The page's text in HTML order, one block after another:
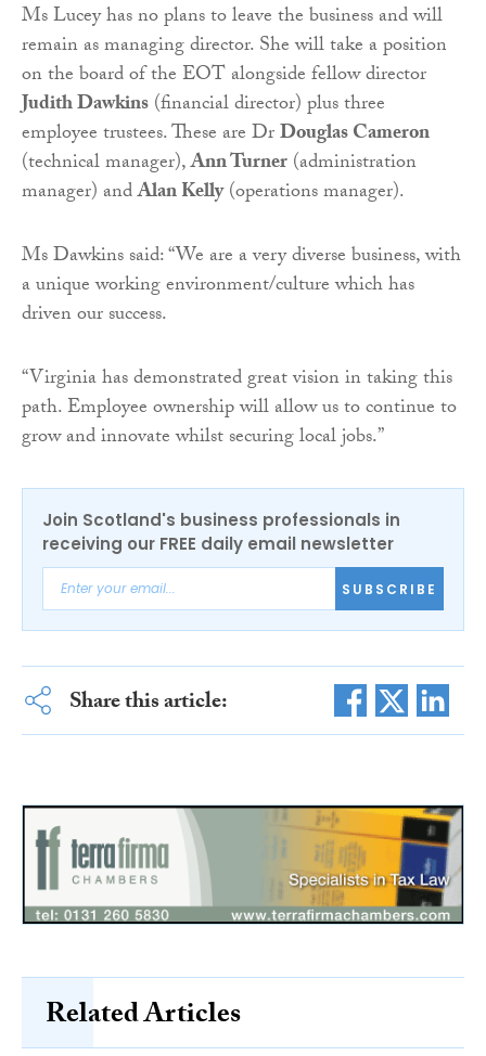
Ms Lucey has no plans to leave the business and will
remain as managing director. She will take a position
on the board of the EOT alongside fellow director
Judith Dawkins(financial director) plus three
employee trustees. These are DrDouglas Cameron
(technical manager),Ann Turner(administration
manager) andAlan Kelly(operations manager).
Ms Dawkins said: “We are a very diverse business, with
a unique working environment/culture which has
driven our success.
“Virginia has demonstrated great vision in taking this
path. Employee ownership will allow us to continue to
grow and innovate whilst securing local jobs.”
Join Scotland's business professionals in
receiving our FREE daily email newsletter
SUBSCRIBE
Share this article:
Related Articles